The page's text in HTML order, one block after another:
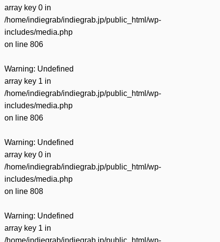
array key 0 in
/home/indiegrab/indiegrab.jp/public_html/wp-
includes/media.php
on line 806
Warning: Undefined
array key 1 in
/home/indiegrab/indiegrab.jp/public_html/wp-
includes/media.php
on line 806
Warning: Undefined
array key 0 in
/home/indiegrab/indiegrab.jp/public_html/wp-
includes/media.php
on line 808
Warning: Undefined
array key 1 in
/home/indiegrab/indiegrab.jp/public_html/wp-